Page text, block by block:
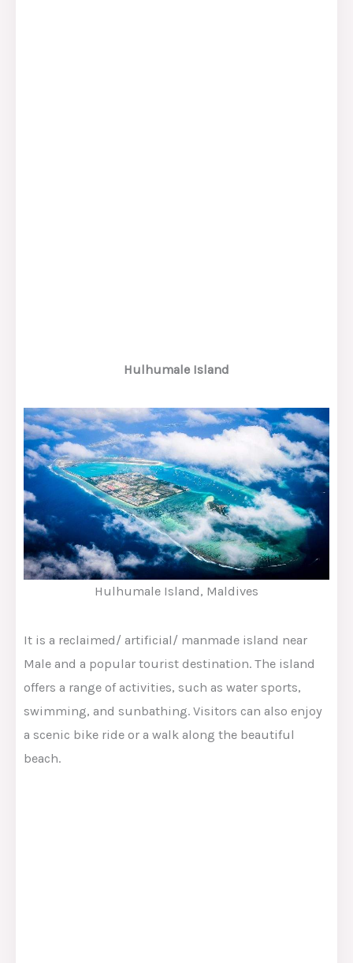
Hulhumale Island
Hulhumale Island, Maldives
It is a reclaimed/ artificial/ manmade island near
Male and a popular tourist destination. The island
offers a range of activities, such as water sports,
swimming, and sunbathing. Visitors can also enjoy
a scenic bike ride or a walk along the beautiful
beach.